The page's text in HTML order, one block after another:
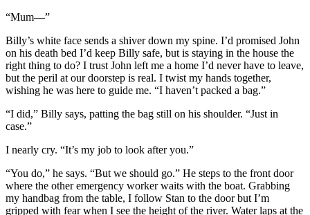
“Mum—”
Billy’s white face sends a shiver down my spine. I’d promised John
on his death bed I’d keep Billy safe, but is staying in the house the
right thing to do? I trust John left me a home I’d never have to leave,
but the peril at our doorstep is real. I twist my hands together,
wishing he was here to guide me. “I haven’t packed a bag.”
“I did,” Billy says, patting the bag still on his shoulder. “Just in
case.”
I nearly cry. “It’s my job to look after you.”
“You do,” he says. “But we should go.” He steps to the front door
where the other emergency worker waits with the boat. Grabbing
my handbag from the table, I follow Stan to the door but I’m
gripped with fear when I see the height of the river. Water laps at the